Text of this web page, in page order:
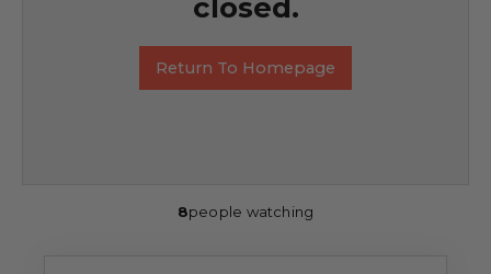
closed.
Return To Homepage
8people watching